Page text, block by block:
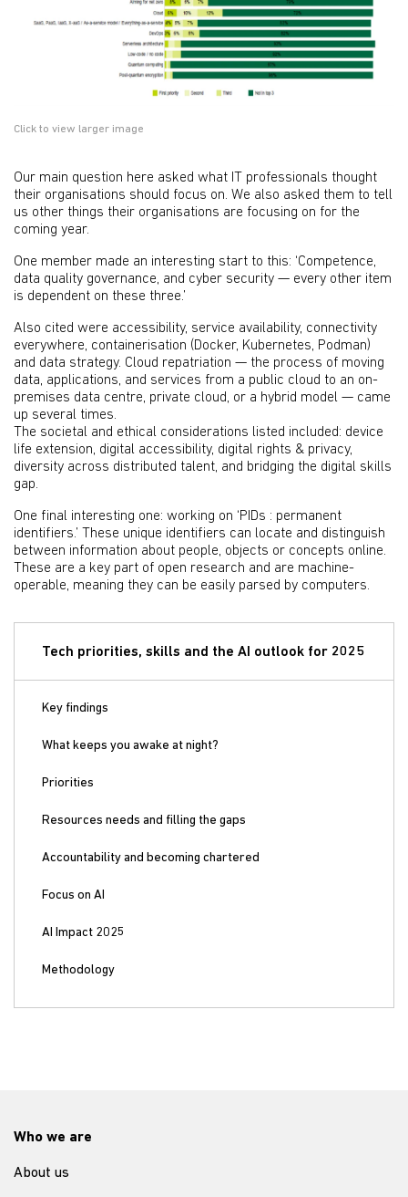
Click to view larger image
Our main question here asked what IT professionals thought
their organisations should focus on. We also asked them to tell
us other things their organisations are focusing on for the
coming year.
One member made an interesting start to this: ‘Competence,
data quality governance, and cyber security — every other item
is dependent on these three.’
Also cited were accessibility, service availability, connectivity
everywhere, containerisation (Docker, Kubernetes, Podman)
and data strategy. Cloud repatriation — the process of moving
data, applications, and services from a public cloud to an on-
premises data centre, private cloud, or a hybrid model — came
up several times.
The societal and ethical considerations listed included: device
life extension, digital accessibility, digital rights & privacy,
diversity across distributed talent, and bridging the digital skills
gap.
One final interesting one: working on ‘PIDs : permanent
identifiers.’ These unique identifiers can locate and distinguish
between information about people, objects or concepts online.
These are a key part of open research and are machine-
operable, meaning they can be easily parsed by computers.
Tech priorities, skills and the AI outlook for 2025
Key findings
What keeps you awake at night?
Priorities
Resources needs and filling the gaps
Accountability and becoming chartered
Focus on AI
AI Impact 2025
Methodology
Who we are
About us